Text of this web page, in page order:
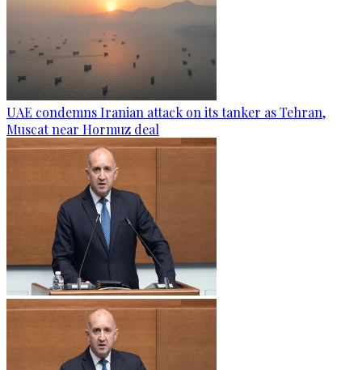
UAE condemns Iranian attack on its tanker as Tehran,
Muscat near Hormuz deal